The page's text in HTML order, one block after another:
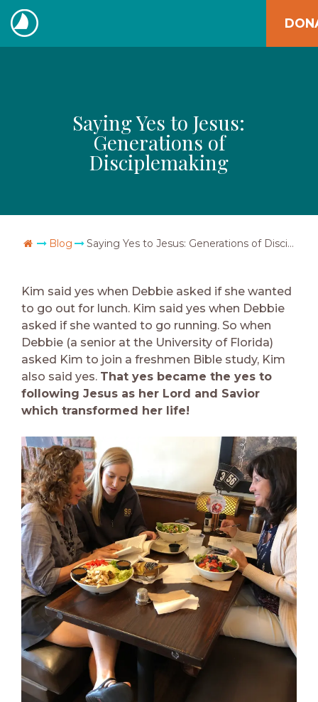
Skip
to
content
The
Saying Yes to Jesus:
Generations of
Disciplemaking
Go Home
Blog Saying Yes to Jesus: Generations of Disciplemaking
Kim said yes when Debbie asked if she wanted
to go out for lunch. Kim said yes when Debbie
asked if she wanted to go running. So when
Debbie (a senior at the University of Florida)
asked Kim to join a freshmen Bible study, Kim
also said yes. That yes became the yes to
following Jesus as her Lord and Savior
which transformed her life!